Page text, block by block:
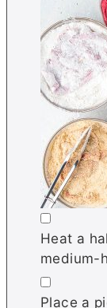
▢
Heat a
medium-
▢
Place a